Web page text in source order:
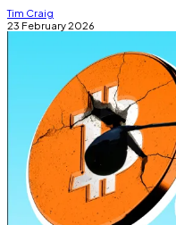
Tim Craig
23 February 2026